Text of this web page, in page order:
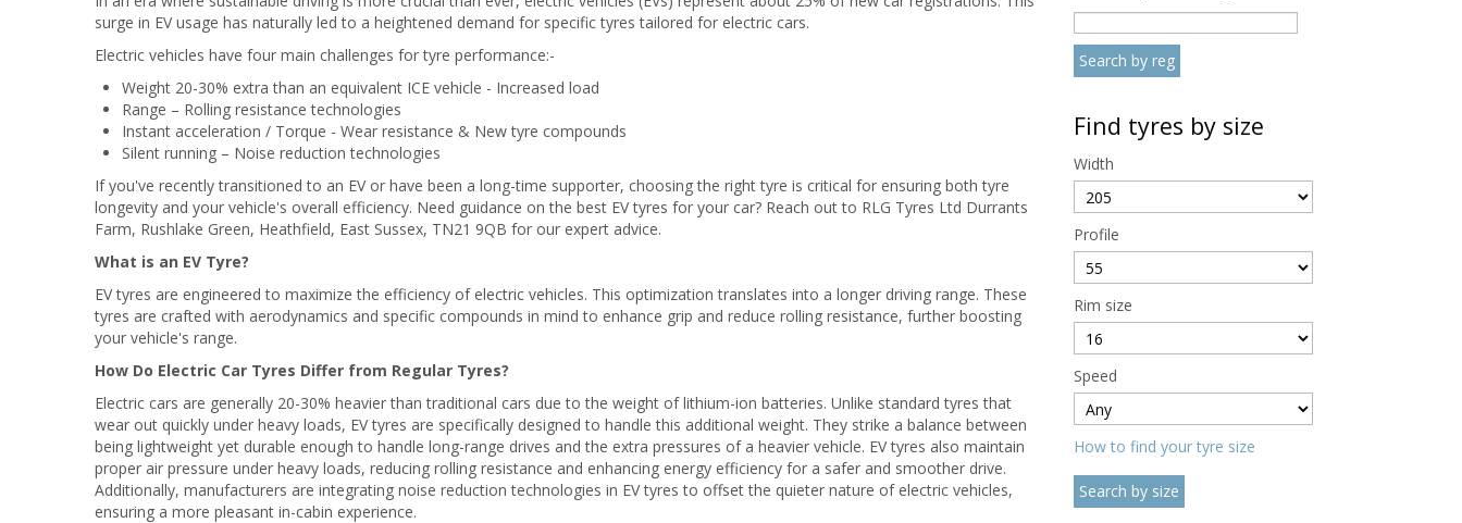
surge in EV usage has naturally led to a heightened demand for specific tyres tailored for electric cars.
Electric vehicles have four main challenges for tyre performance:-
Weight 20-30% extra than an equivalent ICE vehicle - Increased load
Range – Rolling resistance technologies
Instant acceleration / Torque - Wear resistance & New tyre compounds
Silent running – Noise reduction technologies
If you've recently transitioned to an EV or have been a long-time supporter, choosing the right tyre is critical for ensuring both tyre
longevity and your vehicle's overall efficiency. Need guidance on the best EV tyres for your car? Reach out to RLG Tyres Ltd Durrants
Farm, Rushlake Green, Heathfield, East Sussex, TN21 9QB for our expert advice.
What is an EV Tyre?
EV tyres are engineered to maximize the efficiency of electric vehicles. This optimization translates into a longer driving range. These
tyres are crafted with aerodynamics and specific compounds in mind to enhance grip and reduce rolling resistance, further boosting
your vehicle's range.
How Do Electric Car Tyres Differ from Regular Tyres?
Electric cars are generally 20-30% heavier than traditional cars due to the weight of lithium-ion batteries. Unlike standard tyres that
wear out quickly under heavy loads, EV tyres are specifically designed to handle this additional weight. They strike a balance between
being lightweight yet durable enough to handle long-range drives and the extra pressures of a heavier vehicle. EV tyres also maintain
proper air pressure under heavy loads, reducing rolling resistance and enhancing energy efficiency for a safer and smoother drive.
Additionally, manufacturers are integrating noise reduction technologies in EV tyres to offset the quieter nature of electric vehicles,
ensuring a more pleasant in-cabin experience.
Find tyres by size
Width
Profile
Rim size
Speed
How to find your tyre size